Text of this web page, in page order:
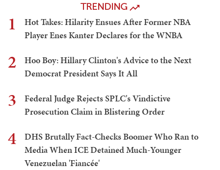
TRENDING
1
Hot Takes: Hilarity Ensues After Former NBA
Player Enes Kanter Declares for the WNBA
2
Hoo Boy: Hillary Clinton's Advice to the Next
Democrat President Says It All
3
Federal Judge Rejects SPLC's Vindictive
Prosecution Claim in Blistering Order
4
DHS Brutally Fact-Checks Boomer Who Ran to
Media When ICE Detained Much-Younger
Venezuelan 'Fiancée'